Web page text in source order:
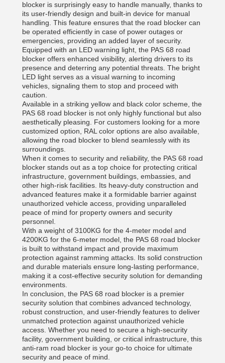
blocker is surprisingly easy to handle manually, thanks to
its user-friendly design and built-in device for manual
handling. This feature ensures that the road blocker can
be operated efficiently in case of power outages or
emergencies, providing an added layer of security.
Equipped with an LED warning light, the PAS 68 road
blocker offers enhanced visibility, alerting drivers to its
presence and deterring any potential threats. The bright
LED light serves as a visual warning to incoming
vehicles, signaling them to stop and proceed with
caution.
Available in a striking yellow and black color scheme, the
PAS 68 road blocker is not only highly functional but also
aesthetically pleasing. For customers looking for a more
customized option, RAL color options are also available,
allowing the road blocker to blend seamlessly with its
surroundings.
When it comes to security and reliability, the PAS 68 road
blocker stands out as a top choice for protecting critical
infrastructure, government buildings, embassies, and
other high-risk facilities. Its heavy-duty construction and
advanced features make it a formidable barrier against
unauthorized vehicle access, providing unparalleled
peace of mind for property owners and security
personnel.
With a weight of 3100KG for the 4-meter model and
4200KG for the 6-meter model, the PAS 68 road blocker
is built to withstand impact and provide maximum
protection against ramming attacks. Its solid construction
and durable materials ensure long-lasting performance,
making it a cost-effective security solution for demanding
environments.
In conclusion, the PAS 68 road blocker is a premier
security solution that combines advanced technology,
robust construction, and user-friendly features to deliver
unmatched protection against unauthorized vehicle
access. Whether you need to secure a high-security
facility, government building, or critical infrastructure, this
anti-ram road blocker is your go-to choice for ultimate
security and peace of mind.